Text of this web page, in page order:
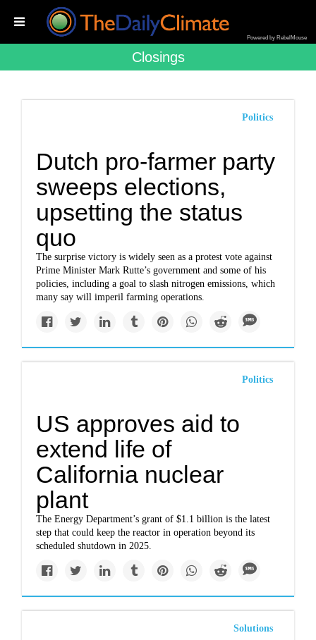
Powered by RebelMouse
Closings
Politics
Dutch pro-farmer party
sweeps elections,
upsetting the status
quo
The surprise victory is widely seen as a protest vote against
Prime Minister Mark Rutte’s government and some of his
policies, including a goal to slash nitrogen emissions, which
many say will imperil farming operations.
Politics
US approves aid to
extend life of
California nuclear
plant
The Energy Department’s grant of $1.1 billion is the latest
step that could keep the reactor in operation beyond its
scheduled shutdown in 2025.
Solutions